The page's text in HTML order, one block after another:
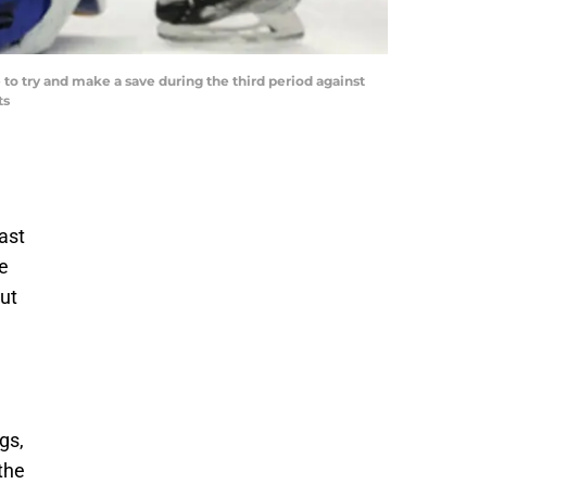
to try and make a save during the third period against